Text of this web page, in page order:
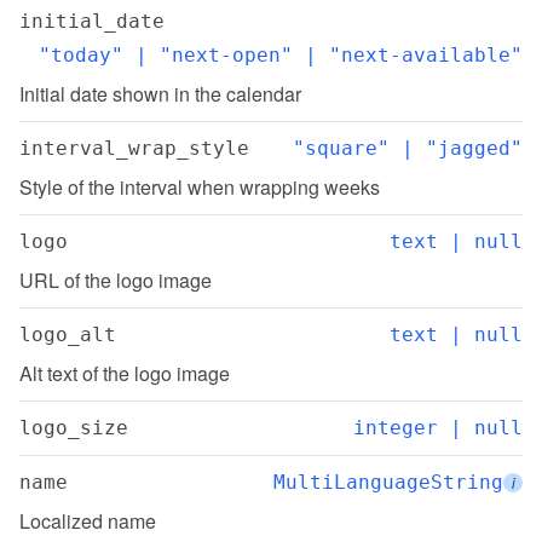
initial_date
"today" | "next-open" | "next-available"
Initial date shown in the calendar
interval_wrap_style "square" | "jagged"
Style of the interval when wrapping weeks
logo text | null
URL of the logo image
logo_alt text | null
Alt text of the logo image
logo_size integer | null
name MultiLanguageString i
Localized name